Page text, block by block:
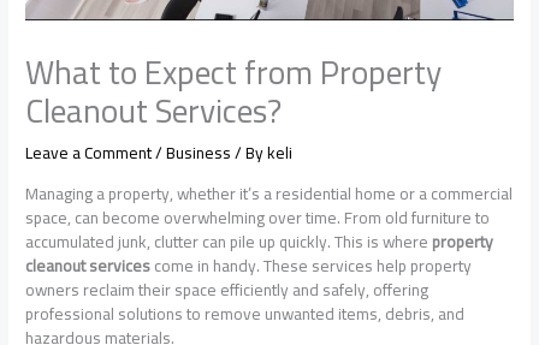
What to Expect from Property
Cleanout Services?
Leave a Comment/Business/ Bykeli
Managing a property, whether it’s a residential home or a commercial
space, can become overwhelming over time. From old furniture to
accumulated junk, clutter can pile up quickly. This is whereproperty
cleanout servicescome in handy. These services help property
owners reclaim their space efficiently and safely, offering
professional solutions to remove unwanted items, debris, and
hazardous materials.